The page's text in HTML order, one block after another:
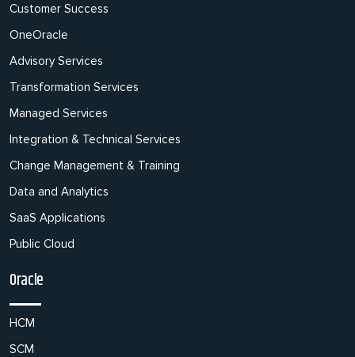
Customer Success
OneOracle
Advisory Services
Transformation Services
Managed Services
Integration & Technical Services
Change Management & Training
Data and Analytics
SaaS Applications
Public Cloud
Oracle
HCM
SCM